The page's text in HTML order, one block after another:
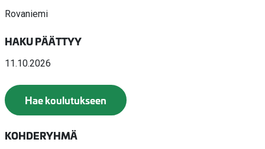
Rovaniemi
HAKU PÄÄTTYY
11.10.2026
Hae koulutukseen
KOHDERYHMÄ